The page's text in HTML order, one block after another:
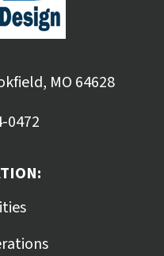
MO 64628
0472